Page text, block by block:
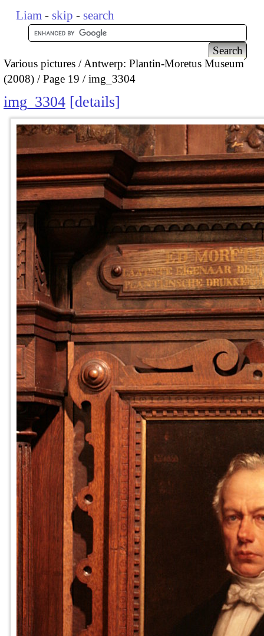
Liam - skip - search
Various pictures
Antwerp: Plantin-Moretus Museum
(2008)
Page 19 img_3304
img_3304 details